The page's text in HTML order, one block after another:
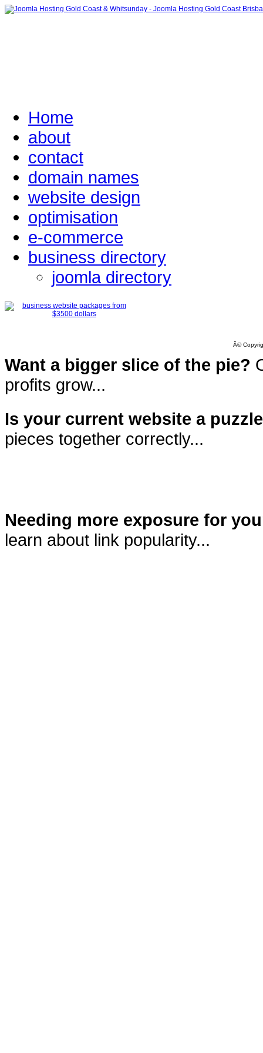
Home
about
contact
domain names
website design
optimisation
e-commerce
business directory
joomla directory
Â©
Want a bigger slice of the pie?
profits grow...
Is your current website a
pieces together correctly...
Needing more exposure for
learn about link popularity...